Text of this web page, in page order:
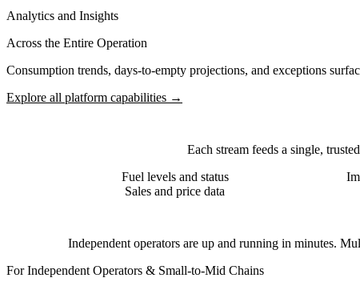
Analytics and Insights
Across the Entire Operation
Consumption trends, days-to-empty projections, and exceptions
Explore all platform capabilities →
Each stream feeds a single,
Fuel levels and status
Sales and price data
Independent operators are up and running in minutes.
For Independent Operators & Small-to-Mid Chains